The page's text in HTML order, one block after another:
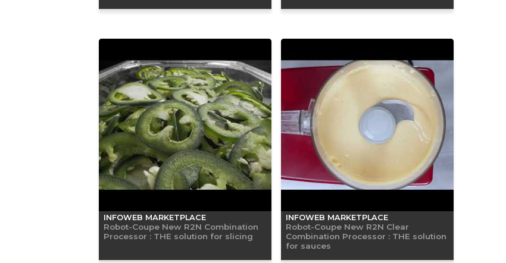
INFOWEB MARKETPLACE
Robot-Coupe New R2N Combination
Processor : THE solution for slicing
INFOWEB MARKETPLACE
Robot-Coupe New R2N Clear
Combination Processor : THE solution
for sauces